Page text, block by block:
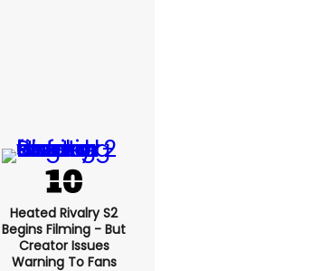
Heated Rivalry S2
Begins Filming - But
Creator Issues
Warning To Fans